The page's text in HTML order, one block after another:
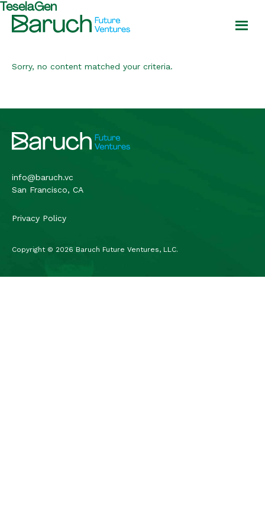
Skip
to
main
Skip
to
footer
Ventures
TeselaGen
Sorry, no content matched your criteria.
Footer
info@baruch.vc
San Francisco, CA
Copyright © 2026 Baruch Future Ventures, LLC.
Privacy Policy